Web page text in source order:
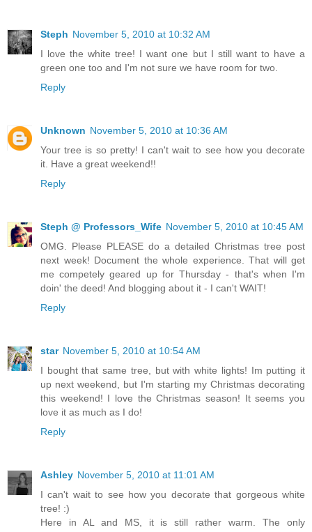
Steph November 5, 2010 at 10:32 AM
I love the white tree! I want one but I still want to have a
green one too and I'm not sure we have room for two.
Reply
Unknown November 5, 2010 at 10:36 AM
Your tree is so pretty! I can't wait to see how you decorate
it. Have a great weekend!!
Reply
Steph @ Professors_Wife November 5, 2010 at 10:45 AM
OMG. Please PLEASE do a detailed Christmas tree post
next week! Document the whole experience. That will get
me competely geared up for Thursday - that's when I'm
doin' the deed! And blogging about it - I can't WAIT!
Reply
star November 5, 2010 at 10:54 AM
I bought that same tree, but with white lights! Im putting it
up next weekend, but I'm starting my Christmas decorating
this weekend! I love the Christmas season! It seems you
love it as much as I do!
Reply
Ashley November 5, 2010 at 11:01 AM
I can't wait to see how you decorate that gorgeous white
tree! :)
Here in AL and MS, it is still rather warm. The only